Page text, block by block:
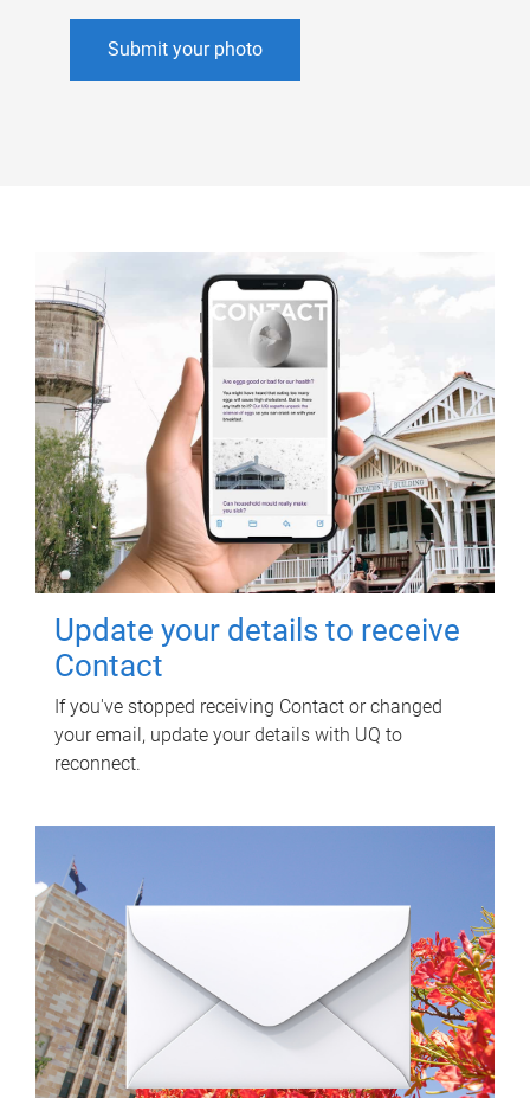
Submit your photo
Update your details to receive
Contact
If you've stopped receiving Contact or changed
your email, update your details with UQ to
reconnect.